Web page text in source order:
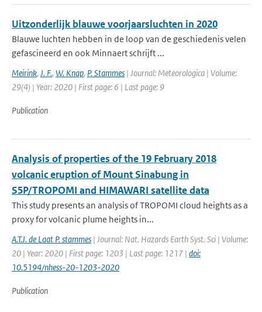
Uitzonderlijk blauwe voorjaarsluchten in 2020
Blauwe luchten hebben in de loop van de geschiedenis velen
gefascineerd en ook Minnaert schrijft ...
Meirink, J. F., W. Knap, P. Stammes | Journal: Meteorologica | Volume:
29(4) | Year: 2020 | First page: 6 | Last page: 9
Publication
Analysis of properties of the 19 February 2018
volcanic eruption of Mount Sinabung in
S5P/TROPOMI and HIMAWARI satellite data
This study presents an analysis of TROPOMI cloud heights as a
proxy for volcanic plume heights in...
A.T.J. de Laat P. stammes | Journal: Nat. Hazards Earth Syst. Sci | Volume:
20 | Year: 2020 | First page: 1203 | Last page: 1217 | doi:
10.5194/nhess-20-1203-2020
Publication